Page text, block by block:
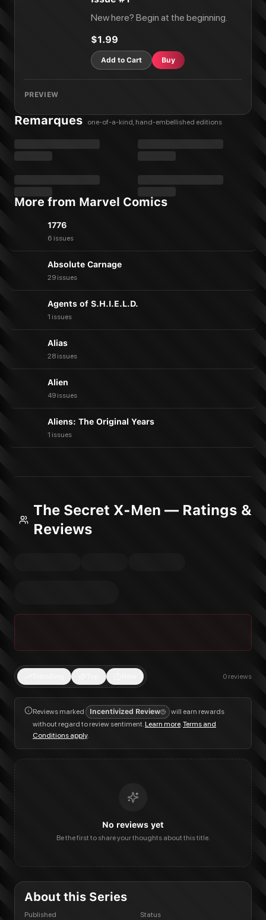
New here? Begin at the beginning.
$1.99
Add to Cart Buy
PREVIEW
Remarques one-of-a-kind, hand-embellished editions
More from Marvel Comics
1776
6 issues
Absolute Carnage
29 issues
Agents of S.H.I.E.L.D.
1 issues
Alias
28 issues
Alien
49 issues
Aliens: The Original Years
1 issues
The Secret X-Men — Ratings &
Reviews
0 reviews
Reviews marked Incentivized Review
will earn rewards
without regard to review sentiment.Learn more.Terms and
Conditions apply.
No reviews yet
Be the first to share your thoughts about this title.
About this Series
Published Status